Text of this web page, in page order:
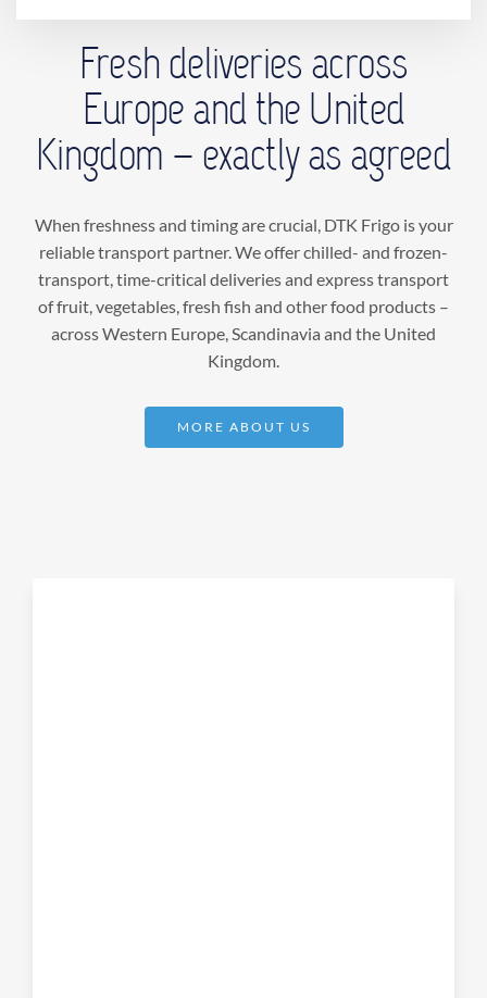
Welcome
Chilled and frozen transport
Express
About us
Contact us
Fresh deliveries across
Europe and the United
Kingdom – exactly as agreed
When freshness and timing are crucial, DTK Frigo is your
reliable transport partner. We offer chilled- and frozen-
transport, time-critical deliveries and express transport
of fruit, vegetables, fresh fish and other food products –
across Western Europe, Scandinavia and the United
Kingdom.
MORE ABOUT US